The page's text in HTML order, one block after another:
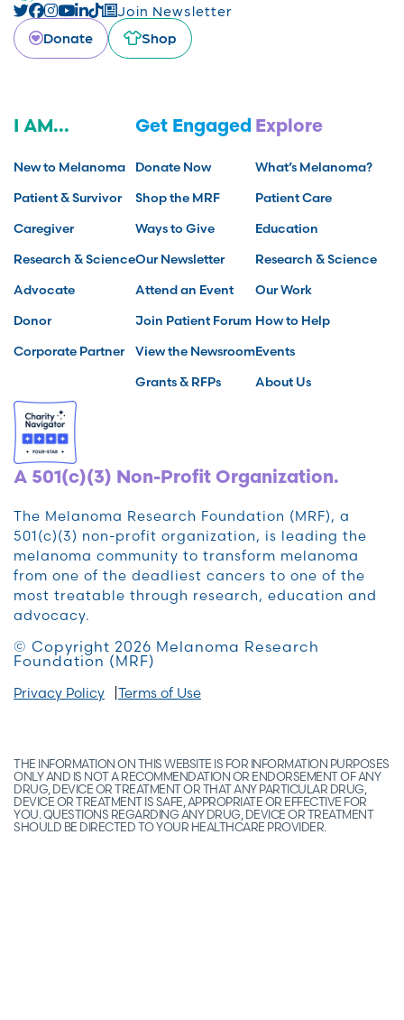
Join Newsletter
Donate
Shop
I AM...
New to Melanoma
Patient & Survivor
Caregiver
Research & Science
Advocate
Donor
Corporate Partner
Get Engaged
Donate Now
Shop the MRF
Ways to Give
Our Newsletter
Attend an Event
Join Patient Forum
View the Newsroom
Grants & RFPs
Explore
What’s Melanoma?
Patient Care
Education
Research & Science
Our Work
How to Help
Events
About Us
A 501(c)(3) Non-Profit Organization.
The Melanoma Research Foundation (MRF), a
501(c)(3) non-profit organization, is leading the
melanoma community to transform melanoma
from one of the deadliest cancers to one of the
most treatable through research, education and
advocacy.
© Copyright 2026 Melanoma Research
Foundation (MRF)
Privacy Policy Terms of Use
THE INFORMATION ON THIS WEBSITE IS FOR INFORMATION PURPOSES
ONLY AND IS NOT A RECOMMENDATION OR ENDORSEMENT OF ANY
DRUG, DEVICE OR TREATMENT OR THAT ANY PARTICULAR DRUG,
DEVICE OR TREATMENT IS SAFE, APPROPRIATE OR EFFECTIVE FOR
YOU. QUESTIONS REGARDING ANY DRUG, DEVICE OR TREATMENT
SHOULD BE DIRECTED TO YOUR HEALTHCARE PROVIDER.